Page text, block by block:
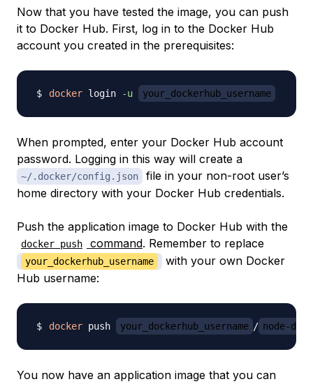
Now that you have tested the image, you can push
it to Docker Hub. First, log in to the Docker Hub
account you created in the prerequisites:
docker login -u your_dockerhub_username
When prompted, enter your Docker Hub account
password. Logging in this way will create a
~/.docker/config.json
file in your non-root user’s
home directory with your Docker Hub credentials.
Push the application image to Docker Hub with the
docker push command. Remember to replace
your_dockerhub_username
with your own Docker
Hub username:
docker push your_dockerhub_username / node-demo
You now have an application image that you can